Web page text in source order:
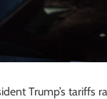
Trump’s